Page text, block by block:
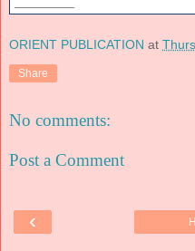
ORIENT PUBLICATION at
Share
No comments:
Post a Comment
‹